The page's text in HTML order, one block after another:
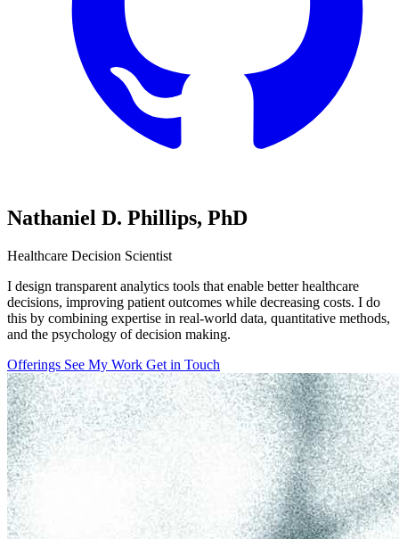
Nathaniel D. Phillips, PhD
Healthcare Decision Scientist
I design transparent analytics tools that enable better healthcare
decisions, improving patient outcomes while decreasing costs. I do
this by combining expertise in real-world data, quantitative methods,
and the psychology of decision making.
Offerings See My Work Get in Touch